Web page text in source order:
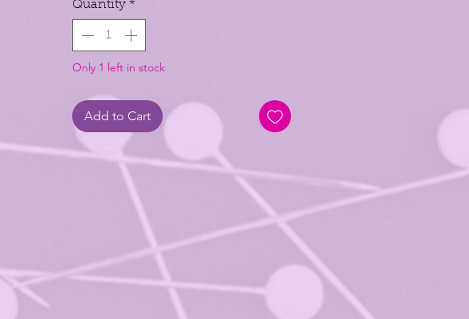
Quantity *
Only 1 left in stock
Add to Cart